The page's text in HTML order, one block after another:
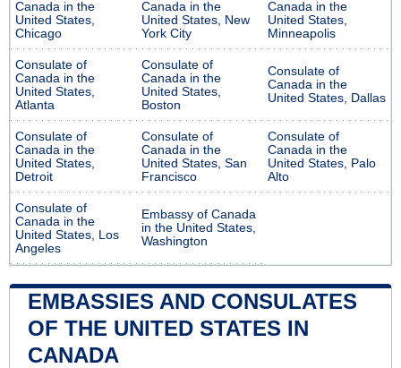
Canada in the
United States,
Chicago
Canada in the
United States, New
York City
Canada in the
United States,
Minneapolis
Consulate of
Canada in the
United States,
Atlanta
Consulate of
Canada in the
United States,
Boston
Consulate of
Canada in the
United States, Dallas
Consulate of
Canada in the
United States,
Detroit
Consulate of
Canada in the
United States, San
Francisco
Consulate of
Canada in the
United States, Palo
Alto
Consulate of
Canada in the
United States, Los
Angeles
Embassy of Canada
in the United States,
Washington
EMBASSIES AND CONSULATES
OF THE UNITED STATES IN
CANADA